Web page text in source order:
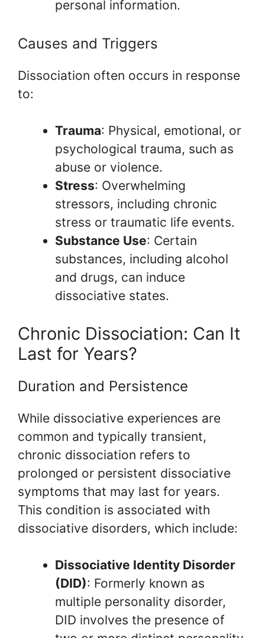
personal information.
Causes and Triggers
Dissociation often occurs in response
to:
Trauma: Physical, emotional, or
psychological trauma, such as
abuse or violence.
Stress: Overwhelming
stressors, including chronic
stress or traumatic life events.
Substance Use: Certain
substances, including alcohol
and drugs, can induce
dissociative states.
Chronic Dissociation: Can It
Last for Years?
Duration and Persistence
While dissociative experiences are
common and typically transient,
chronic dissociation refers to
prolonged or persistent dissociative
symptoms that may last for years.
This condition is associated with
dissociative disorders, which include:
Dissociative Identity Disorder
(DID): Formerly known as
multiple personality disorder,
DID involves the presence of